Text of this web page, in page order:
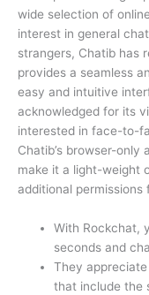
wide selection of
interest in general
strangers, Chatib has
provides a seamless
easy and intuitive
acknowledged for its
interested in face-to-
Chatib’s browser-
make it a light-weight
additional permissions
With Rockchat,
seconds and
They
that include the